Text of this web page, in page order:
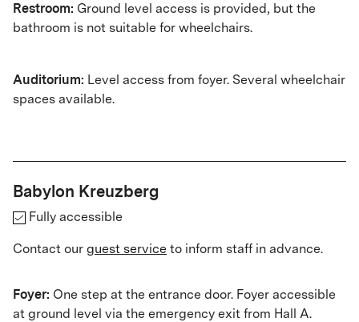
Restroom: Ground level access is provided, but the
bathroom is not suitable for wheelchairs.
Auditorium: Level access from foyer. Several wheelchair
spaces available.
Babylon Kreuzberg
Fully accessible
Contact our guest service to inform staff in advance.
Foyer: One step at the entrance door. Foyer accessible
at ground level via the emergency exit from Hall A.